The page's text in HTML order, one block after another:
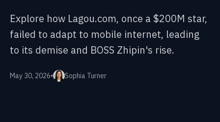
Explore how Lagou.com, once a $200M star,
failed to adapt to mobile internet, leading
to its demise and BOSS Zhipin's rise.
May 30, 2026• Sophia Turner